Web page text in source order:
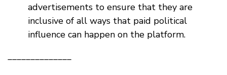
advertisements to ensure that they are
inclusive of all ways that paid political
influence can happen on the platform.